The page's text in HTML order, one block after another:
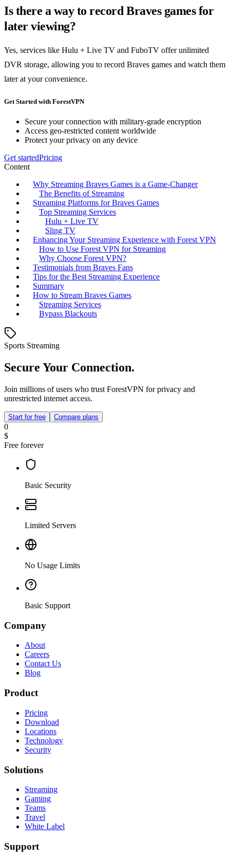
Is there a way to record Braves games for
later viewing?
Yes, services like Hulu + Live TV and FuboTV offer unlimited
DVR storage, allowing you to record Braves games and watch them
later at your convenience.
Get Started with ForestVPN
Secure your connection with military-grade encryption
Access geo-restricted content worldwide
Protect your privacy on any device
Get startedPricing
Content
Why Streaming Braves Games is a Game-Changer
The Benefits of Streaming
Streaming Platforms for Braves Games
Top Streaming Services
Hulu + Live TV
Sling TV
Enhancing Your Streaming Experience with Forest VPN
How to Use Forest VPN for Streaming
Why Choose Forest VPN?
Testimonials from Braves Fans
Tips for the Best Streaming Experience
Summary
How to Stream Braves Games
Streaming Services
Bypass Blackouts
Sports Streaming
Secure Your Connection.
Join millions of users who trust ForestVPN for privacy and
unrestricted internet access.
Start for free Compare plans
0
$
Free forever
Basic Security
Limited Servers
No Usage Limits
Basic Support
Company
About
Careers
Contact Us
Blog
Product
Pricing
Download
Locations
Technology
Security
Solutions
Streaming
Gaming
Teams
Travel
White Label
Support